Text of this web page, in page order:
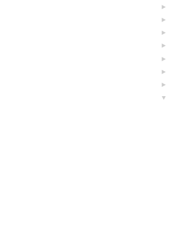
►
►
►
►
►
►
►
▼